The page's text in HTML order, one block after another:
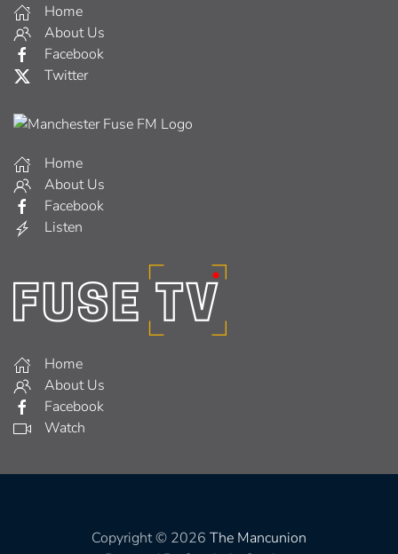
Home
About Us
Facebook
Twitter
Home
About Us
Facebook
Listen
Home
About Us
Facebook
Watch
Copyright © 2026 The Mancunion